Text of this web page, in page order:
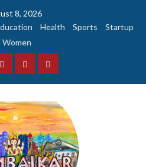
8, 2026
Health Sports
Startup
Women
InstagramTwitterYouTube